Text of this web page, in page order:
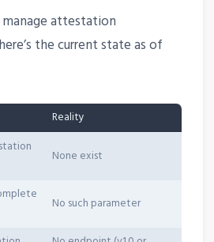
attestation
the current state as of
Reality
None exist
No such parameter